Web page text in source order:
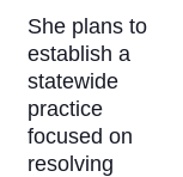
She plans to
establish a
statewide
practice
focused on
resolving